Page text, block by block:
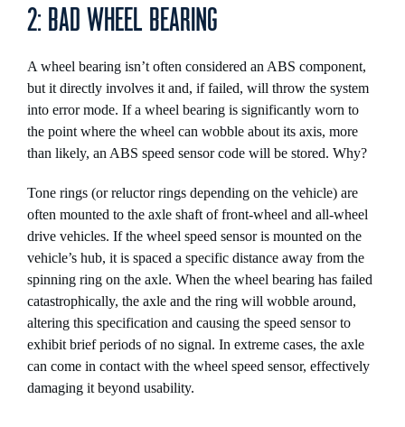
2: BAD WHEEL BEARING
A wheel bearing isn’t often considered an ABS component,
but it directly involves it and, if failed, will throw the system
into error mode. If a wheel bearing is significantly worn to
the point where the wheel can wobble about its axis, more
than likely, an ABS speed sensor code will be stored. Why?
Tone rings (or reluctor rings depending on the vehicle) are
often mounted to the axle shaft of front-wheel and all-wheel
drive vehicles. If the wheel speed sensor is mounted on the
vehicle’s hub, it is spaced a specific distance away from the
spinning ring on the axle. When the wheel bearing has failed
catastrophically, the axle and the ring will wobble around,
altering this specification and causing the speed sensor to
exhibit brief periods of no signal. In extreme cases, the axle
can come in contact with the wheel speed sensor, effectively
damaging it beyond usability.